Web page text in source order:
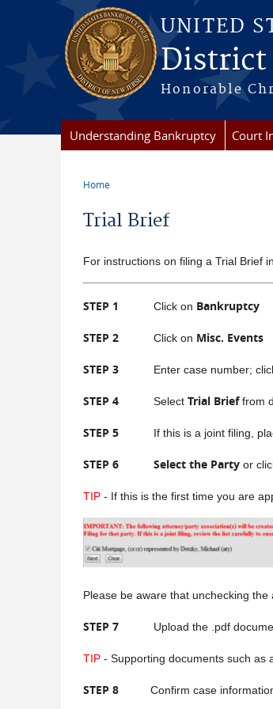
Skip to main content
UNITED
District
Honorable
Understanding Bankruptcy Court
Home
Trial Brief
For instructions on filing a Trial Brief
STEP 1 Click on Bankruptcy
STEP 2Click on Misc. Events
STEP 3 Enter case number;
STEP 4 Select Trial Brieffrom
STEP 5 If this is a joint filing, place
STEP 6 Select the Partyor
TIP- If this is the first time you are
Please be aware that unchecking the
STEP 7 Upload the .pdf
TIP- Supporting documents such as
STEP 8 Confirm case